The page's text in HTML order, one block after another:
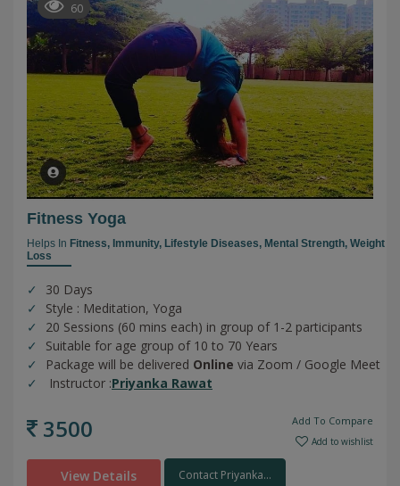
60
Fitness Yoga
Helps In Fitness, Immunity, Lifestyle Diseases, Mental Strength, Weight
Loss
30 Days
Style : Meditation, Yoga
20 Sessions (60 mins each) in group of 1-2 participants
Suitable for age group of 10 to 70 Years
Package will be delivered Online via Zoom / Google Meet
Instructor :Priyanka Rawat
3500 Add To Compare
Add to wishlist
View Details Contact Priyanka...